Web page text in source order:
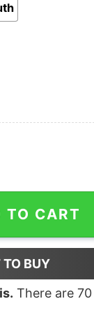
TO CART
TO BUY
There are 70